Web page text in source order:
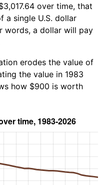
over time, that
a single U.S. dollar
words, a dollar will pay
erodes the value of
the value in 1983
how $900 is worth